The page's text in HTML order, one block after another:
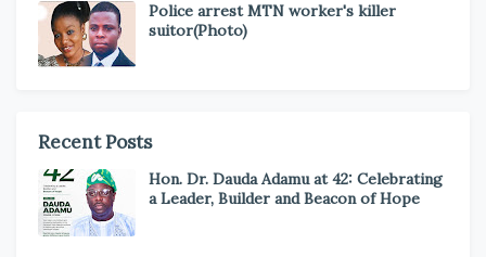
Police arrest MTN worker's killer
suitor(Photo)
Recent Posts
Hon. Dr. Dauda Adamu at 42: Celebrating
a Leader, Builder and Beacon of Hope